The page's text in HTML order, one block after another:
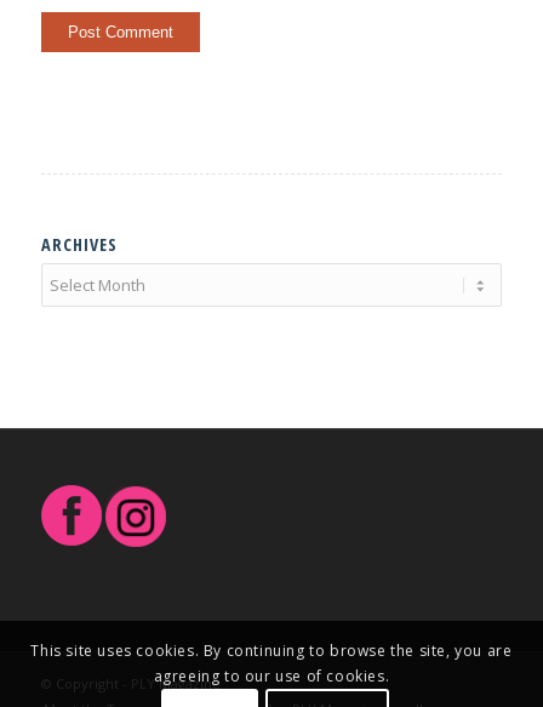
ARCHIVES
© Copyright - PLY Magazine
This site uses cookies. By continuing to browse the site, you are
agreeing to our use of cookies.